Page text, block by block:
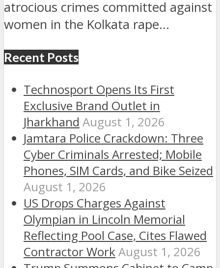
atrocious crimes committed against
women in the Kolkata rape...
Recent Posts
Technosport Opens Its First
Exclusive Brand Outlet in
Jharkhand August 1, 2026
Jamtara Police Crackdown: Three
Cyber Criminals Arrested; Mobile
Phones, SIM Cards, and Bike Seized
August 1, 2026
US Drops Charges Against
Olympian in Lincoln Memorial
Reflecting Pool Case, Cites Flawed
Contractor WorkAugust 1, 2026